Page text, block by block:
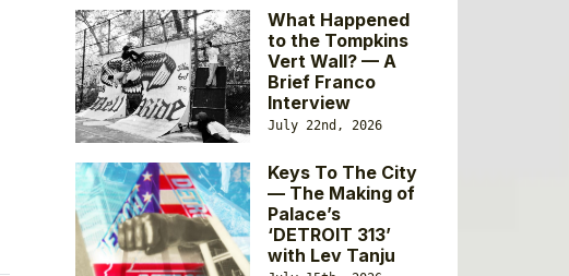
What Happened
to the Tompkins
Vert Wall? — A
Brief Franco
Interview
July 22nd, 2026
Keys To The City
— The Making of
Palace’s
‘DETROIT 313’
with Lev Tanju